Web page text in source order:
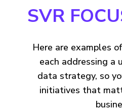
SVR
Here are examples
each addressing a
data strategy, so
initiatives that